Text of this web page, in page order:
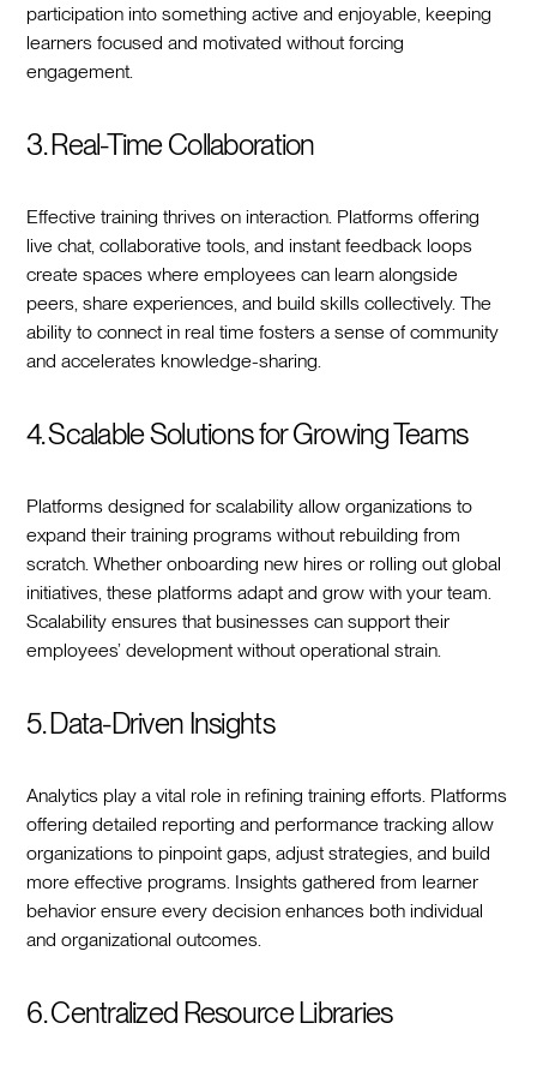
participation into something active and enjoyable, keeping
learners focused and motivated without forcing
engagement.
3. Real-Time Collaboration
Effective training thrives on interaction. Platforms offering
live chat, collaborative tools, and instant feedback loops
create spaces where employees can learn alongside
peers, share experiences, and build skills collectively. The
ability to connect in real time fosters a sense of community
and accelerates knowledge-sharing.
4. Scalable Solutions for Growing Teams
Platforms designed for scalability allow organizations to
expand their training programs without rebuilding from
scratch. Whether onboarding new hires or rolling out global
initiatives, these platforms adapt and grow with your team.
Scalability ensures that businesses can support their
employees’ development without operational strain.
5. Data-Driven Insights
Analytics play a vital role in refining training efforts. Platforms
offering detailed reporting and performance tracking allow
organizations to pinpoint gaps, adjust strategies, and build
more effective programs. Insights gathered from learner
behavior ensure every decision enhances both individual
and organizational outcomes.
6. Centralized Resource Libraries